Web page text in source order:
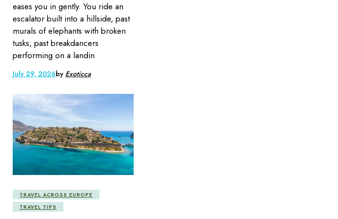
eases you in gently. You ride an
escalator built into a hillside, past
murals of elephants with broken
tusks, past breakdancers
performing on a landin
July 29, 2026by Exoticca
TRAVEL ACROSS EUROPE
TRAVEL TIPS